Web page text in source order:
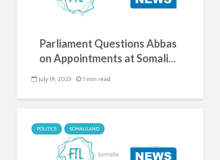
Parliament Questions Abbas
on Appointments at Somali...
July 19, 2023 1 min read
POLITICS SOMALILAND